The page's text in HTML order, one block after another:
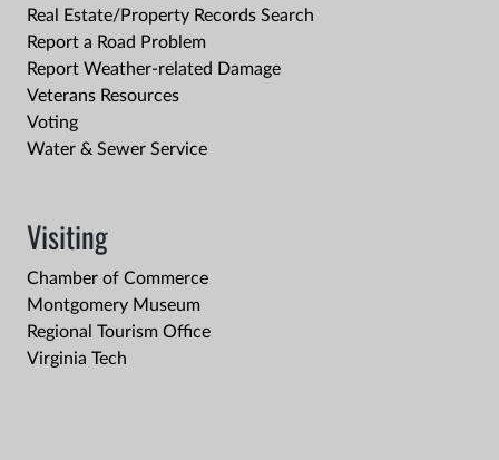
Real Estate/Property Records Search
Report a Road Problem
Report Weather-related Damage
Veterans Resources
Voting
Water & Sewer Service
Visiting
Chamber of Commerce
Montgomery Museum
Regional Tourism Office
Virginia Tech